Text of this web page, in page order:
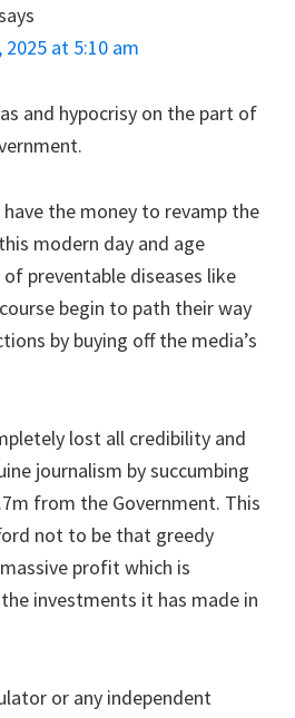
2025 at 5:10 am
and hypocrisy on the part of
have the money to revamp the
modern day and age
preventable diseases like
begin to path their way
by buying off the media’s
lost all credibility and
journalism by succumbing
from the Government. This
not to be that greedy
profit which is
investments it has made in
or any independent